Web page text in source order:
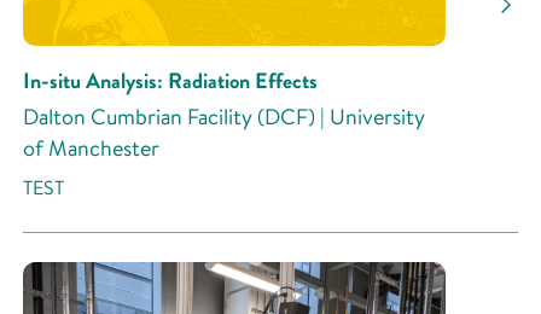
In-situ Analysis: Radiation Effects
Dalton Cumbrian Facility (DCF) | University
of Manchester
TEST